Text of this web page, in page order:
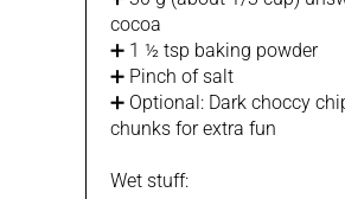
cocoa
➕ 1 ½ tsp baking powder
➕ Pinch of salt
➕ Optional: Dark choccy
chunks for extra fun
Wet stuff: